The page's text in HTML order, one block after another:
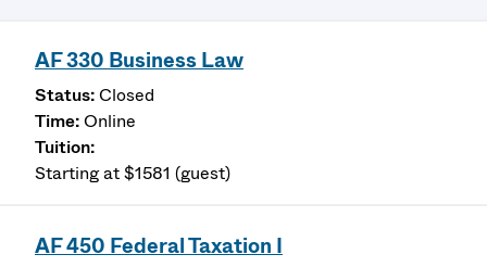
AF 330 Business Law
Closed
Online
Starting at $1581 (guest)
AF 450 Federal Taxation I